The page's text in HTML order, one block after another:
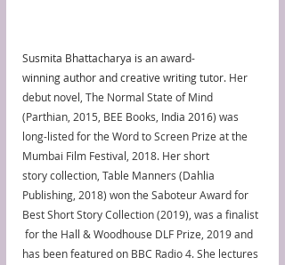
Susmita Bhattacharya is an award-
winning author and creative writing tutor. Her
debut novel, The Normal State of Mind
(Parthian, 2015, BEE Books, India 2016) was
long-listed for the Word to Screen Prize at the
Mumbai Film Festival, 2018. Her short
story collection, Table Manners (Dahlia
Publishing, 2018) won the Saboteur Award for
Best Short Story Collection (2019), was a finalist
for the Hall & Woodhouse DLF Prize, 2019 and
has been featured on BBC Radio 4. She lectures